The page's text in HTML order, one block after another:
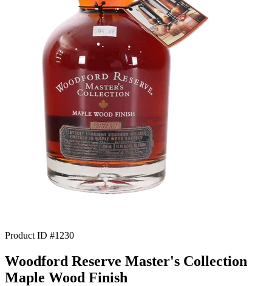
Product ID #1230
Woodford Reserve Master's Collection
Maple Wood Finish